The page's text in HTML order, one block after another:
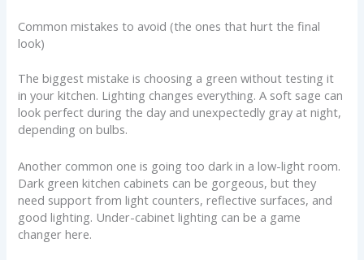
Common mistakes to avoid (the ones that hurt the final
look)
The biggest mistake is choosing a green without testing it
in your kitchen. Lighting changes everything. A soft sage can
look perfect during the day and unexpectedly gray at night,
depending on bulbs.
Another common one is going too dark in a low-light room.
Dark green kitchen cabinets can be gorgeous, but they
need support from light counters, reflective surfaces, and
good lighting. Under-cabinet lighting can be a game
changer here.